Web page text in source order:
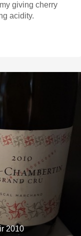
giving cherry
acidity.
2010